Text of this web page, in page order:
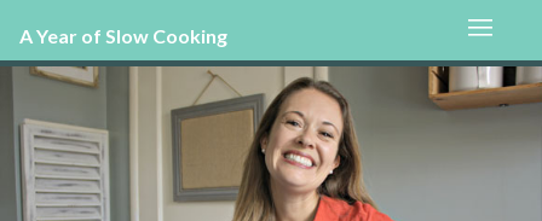
A Year of Slow Cooking